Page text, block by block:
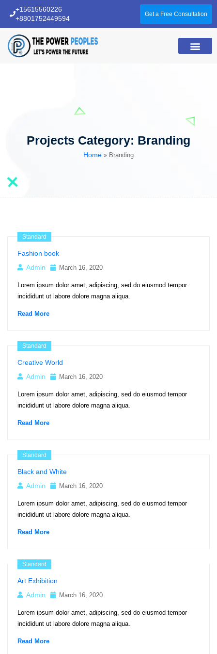
+15615560226
+8801752449594
Get a Free Consultation
Projects Category: Branding
Home » Branding
Standard
Fashion book
Admin
March 16, 2020
Lorem ipsum dolor amet, adipiscing, sed do eiusmod tempor
incididunt ut labore dolore magna aliqua.
Read More
Standard
Creative World
Admin
March 16, 2020
Lorem ipsum dolor amet, adipiscing, sed do eiusmod tempor
incididunt ut labore dolore magna aliqua.
Read More
Standard
Black and White
Admin
March 16, 2020
Lorem ipsum dolor amet, adipiscing, sed do eiusmod tempor
incididunt ut labore dolore magna aliqua.
Read More
Standard
Art Exhibition
Admin
March 16, 2020
Lorem ipsum dolor amet, adipiscing, sed do eiusmod tempor
incididunt ut labore dolore magna aliqua.
Read More